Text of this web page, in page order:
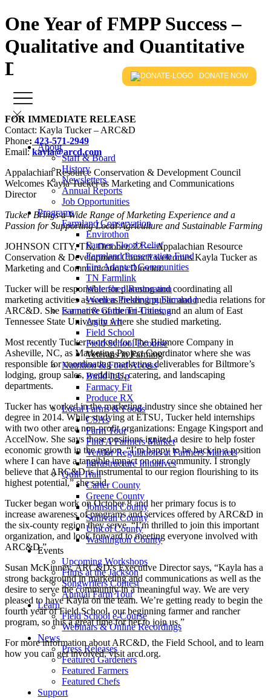
DONATE NOW
About
Staff & Board
History
Newsletters
Annual Reports
Job Opportunities
Programs
Farmland Conservation
Envirothon
Farmer Flood Relief
Farmland Preservation Fund
Fire Adapted Communities
TN Farmlink
Watershed Restoration
Women Preserving Farmland
Farmer & Gardener Training
Ag in Art
Field School
Field School Ecourse
Veterans in Farming
Nutrition & Food Access
Build It Up
Farmacy Fit
Produce RX
Local Farms & Foods
CSAs
Farm Tour
Find A Farmers Market
Vendor Regulations at Farmers Markets
Infrastructure Initiatives
Quilt Trail
Carter County
Greene County
Johnson County
Sullivan County
Unicoi County
Washington County
Events
Upcoming Workshops
Films at the Jackson
Songwriters Contest
Annual Farm Tour
Learn
Field School e-Course
Webinars & Online Recordings
News
Press Releases
Featured Gardeners
Featured Farmers
Featured Chefs
Support
One Year of FMPP Success –
Qualitative and Quantitative
Data Overview 2017-18
FOR IMMEDIATE RELEASE
Contact: Kayla Tucker – ARC&D
Phone: 423-571-2949
Email:kayla@arcd.com
Appalachian Resource Conservation & Development Council
Welcomes Kayla Tucker as Marketing and Communications
Director
Tucker Brings a Wide Range of Marketing Experience and a
Passion for Supporting Local Agriculture and Sustainable Farming
JOHNSON CITY, TN, October, 22 — Appalachian Resource
Conservation & Development Council welcomes Kayla Tucker as
Marketing and Communications Director.
Tucker will be responsible for planning and coordinating all
marketing activities as well as fielding public and media relations for
ARC&D. She is a native of the Tri-Cities, and an alum of East
Tennessee State University where she studied marketing.
Most recently Tucker worked for The Biltmore Company in
Asheville, NC, as Marketing Project Coordinator where she was
responsible for coordinating marketing deliverables for Biltmore’s
lodging, group sales, weddings, catering, and landscaping
departments.
Tucker has worked in the marketing industry since she obtained her
degree in 2014. While studying at ETSU, Tucker held internships
with two other area non-profit organizations: Engage Kingsport and
AccelNow. She says those positions ignited a desire to help foster
economic growth in the region. “I’m happy to be back in a position
where I can have a tangible impact on our community. I strongly
believe that ARC&D is instrumental to our region flourishing to its
highest potential,” she said.
Tucker began work on October 8 and her primary focus is to
increase awareness of programs and services offered by ARC&D in
the six-county region they serve. “I’m thrilled to join this important
organization, and look forward to meeting everyone involved with
ARC&D.”
Susan McKinney, ARC&D’s Executive Director says, “Kayla has a
strong background in marketing and communications as well as the
desire to serve the community in a meaningful way. We are very
pleased to have Kayla on the team. We’re getting ready to begin the
fourth year of Field School, our beginning farmer and rancher
program, so this a great time for her to join us.”
For more information about ARC&D, the Field School, and to learn
how you can get involved, visit arcd.org.